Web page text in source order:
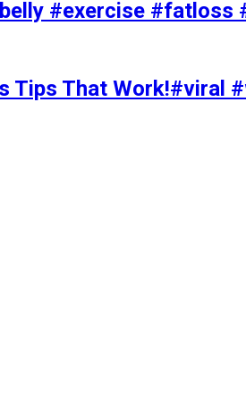
#exercise #fatloss
Tips That Work!#viral